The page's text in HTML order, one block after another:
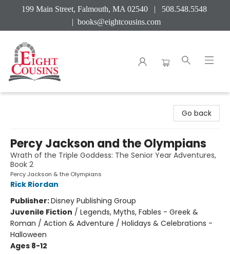
199 Main Street, Falmouth, MA 02540 | 508.548.5548
| books@eightcousins.com
Go back
Percy Jackson and the Olympians
Wrath of the Triple Goddess: The Senior Year Adventures,
Book 2
Percy Jackson & the Olympians
Rick Riordan
Publisher:Disney Publishing Group
Juvenile Fiction / Legends, Myths, Fables - Greek &
Roman / Action & Adventure / Holidays & Celebrations -
Halloween
Ages 8-12